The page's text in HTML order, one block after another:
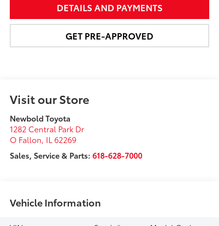
DETAILS AND PAYMENTS
GET PRE-APPROVED
Visit our Store
Newbold Toyota
1282 Central Park Dr
O Fallon, IL 62269
Sales, Service & Parts:618-628-7000
Vehicle Information